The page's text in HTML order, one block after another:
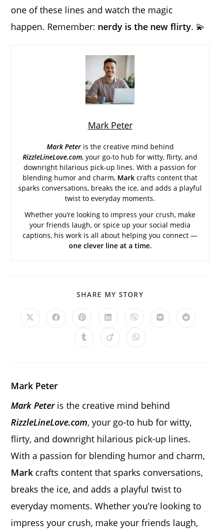
one of these lines and watch the magic
happen. Remember: nerdy is the new flirty. 💫
Mark Peter
Mark Peter is the creative mind behind
RizzleLineLove.com, your go-to hub for witty, flirty, and
downright hilarious pick-up lines. With a passion for
blending humor and charm, Mark crafts content that
sparks conversations, breaks the ice, and adds a playful
twist to everyday moments.
Whether you’re looking to impress your crush, make
your friends laugh, or spice up your social media
captions, his work is all about helping you connect —
one clever line at a time.
SHARE MY STORY
Opens
Opens Opens
a
new
Opens
a
new
Opens
a
new
Opens Opens
Opens Opens Opens
Mark Peter
Mark Peter is the creative mind behind
RizzleLineLove.com, your go-to hub for witty,
flirty, and downright hilarious pick-up lines.
With a passion for blending humor and charm,
Mark crafts content that sparks conversations,
breaks the ice, and adds a playful twist to
everyday moments. Whether you’re looking to
impress your crush, make your friends laugh,